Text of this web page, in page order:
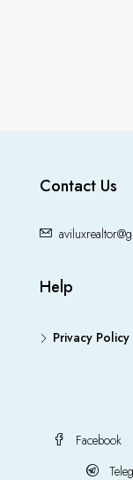
Contact Us
Help
Privacy Policy
Facebook